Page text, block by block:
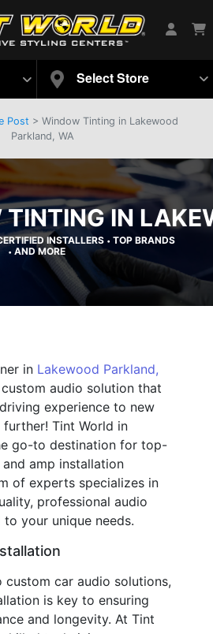
Select Store
Post > Window Tinting in Lakewood
Parkland, WA
IN
INSTALLERS • TOP BRANDS
• AND MORE
in Lakewood Parkland,
audio solution that
experience to new
further! Tint World in
go-to destination for top-
and amp installation
of experts specializes in
professional audio
your unique needs.
custom car audio solutions,
is key to ensuring
and longevity. At Tint